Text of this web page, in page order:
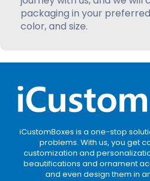
packaging in your
color, and size.
iCustomBoxes is a one-stop
problems. With us, you get
customization and
beautifications and ornament
and even design them in